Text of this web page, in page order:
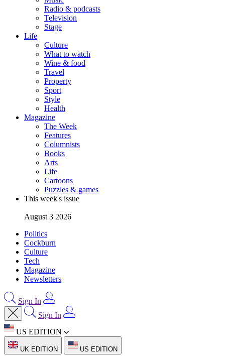
Radio & podcasts
Television
Stage
Life
Culture
What to watch
Wine & food
Travel
Property
Sport
Style
Health
Magazine
The Week
Features
Columnists
Books
Arts
Life
Cartoons
Puzzles & games
This week's issue
August 3 2026
Politics
Cockburn
Culture
Tech
Magazine
Newsletters
Sign In
Sign In
US EDITION
UK EDITION US EDITION